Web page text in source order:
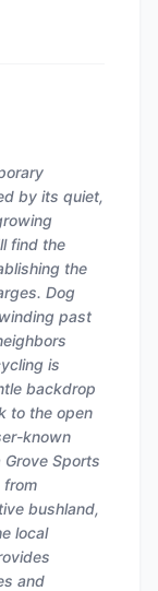
by its quiet,
find the
the
Dog
past
is
backdrop
to the open
known
Sports
from
bushland,
local
and